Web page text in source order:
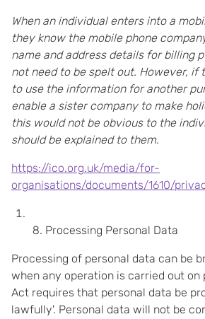
When an individual enters into a
they know the mobile phone
name and address details for billing
not need to be spelt out. However, if
to use the information for another
enable a sister company to make
this would not be obvious to the
should be explained to them.
https://ico.org.uk/media/for-
organisations/documents/1610/
Processing Personal Data
Processing of personal data can be
when any operation is carried out on
Act requires that personal data be
lawfully'. Personal data will not be